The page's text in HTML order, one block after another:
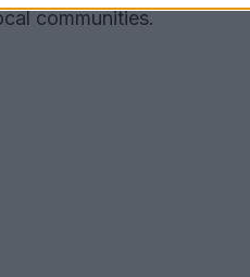
communities.